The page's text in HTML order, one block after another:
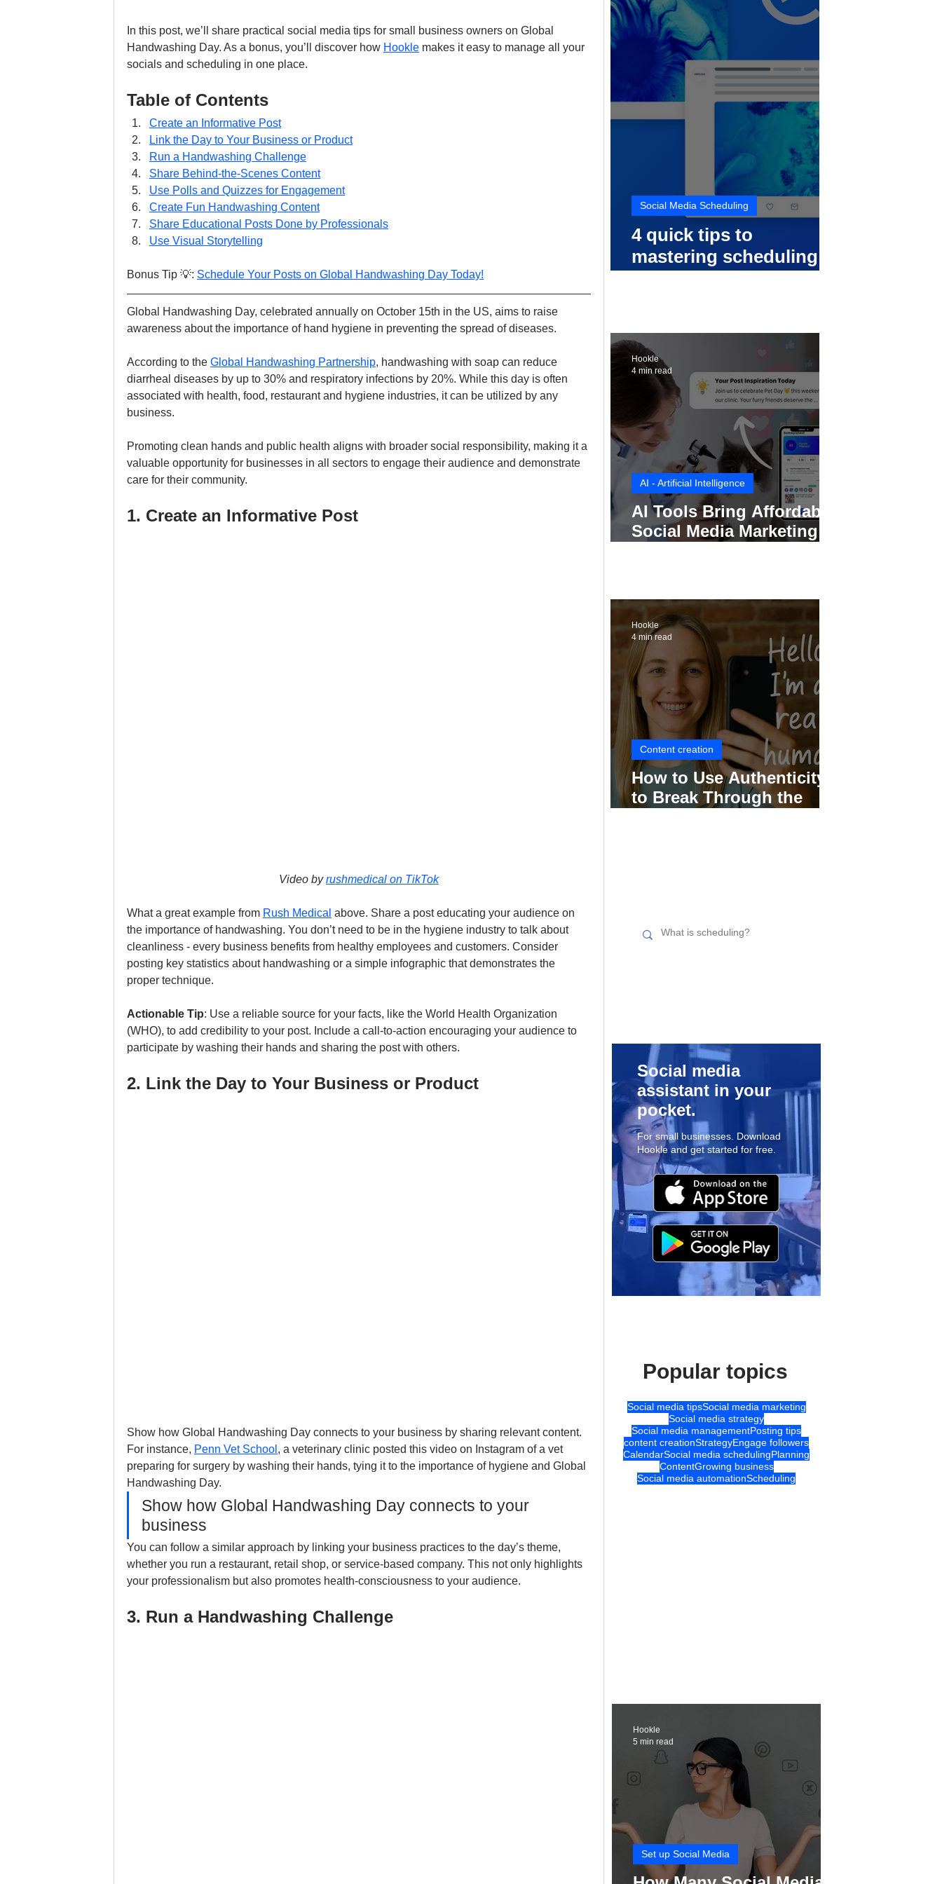
In this post, we’ll share practical social media tips for small business owners on Global
Handwashing Day. As a bonus, you’ll discover how Hookle makes it easy to manage all your
socials and scheduling in one place.
Table of Contents
Create an Informative Post
Link the Day to Your Business or Product
Run a Handwashing Challenge
Share Behind-the-Scenes Content
Use Polls and Quizzes for Engagement
Create Fun Handwashing Content
Share Educational Posts Done by Professionals
Use Visual Storytelling
Bonus Tip 💡: Schedule Your Posts on Global Handwashing Day Today!
Global Handwashing Day, celebrated annually on October 15th in the US, aims to raise
awareness about the importance of hand hygiene in preventing the spread of diseases.
According to the Global Handwashing Partnership, handwashing with soap can reduce
diarrheal diseases by up to 30% and respiratory infections by 20%. While this day is often
associated with health, food, restaurant and hygiene industries, it can be utilized by any
business.
Promoting clean hands and public health aligns with broader social responsibility, making it a
valuable opportunity for businesses in all sectors to engage their audience and demonstrate
care for their community.
1. Create an Informative Post
Video by rushmedical on TikTok
What a great example from Rush Medical above. Share a post educating your audience on
the importance of handwashing. You don’t need to be in the hygiene industry to talk about
cleanliness - every business benefits from healthy employees and customers. Consider
posting key statistics about handwashing or a simple infographic that demonstrates the
proper technique.
Actionable Tip: Use a reliable source for your facts, like the World Health Organization
(WHO), to add credibility to your post. Include a call-to-action encouraging your audience to
participate by washing their hands and sharing the post with others.
2. Link the Day to Your Business or Product
Show how Global Handwashing Day connects to your business by sharing relevant content.
For instance, Penn Vet School , a veterinary clinic posted this video on Instagram of a vet
preparing for surgery by washing their hands, tying it to the importance of hygiene and Global
Handwashing Day.
Show how Global Handwashing Day connects to your
business
You can follow a similar approach by linking your business practices to the day’s theme,
whether you run a restaurant, retail shop, or service-based company. This not only highlights
your professionalism but also promotes health-consciousness to your audience.
3. Run a Handwashing Challenge
4 quick tips to
mastering scheduling
Social Media Scheduling
AI Tools Bring Affordable
Social Media Marketing to
AI - Artificial Intelligence
Hookle
4 min read
How to Use Authenticity
to Break Through the
Content creation
Hookle
4 min read
Social media
assistant in your
pocket.
For small businesses. Download
Hookle and get started for free.
Popular topics
Social media tipsSocial media marketing
Social media strategy
Social media managementPosting tips
content creationStrategyEngage followers
CalendarSocial media schedulingPlanning
ContentGrowing business
Social media automationScheduling
Set up Social Media
Hookle
5 min read